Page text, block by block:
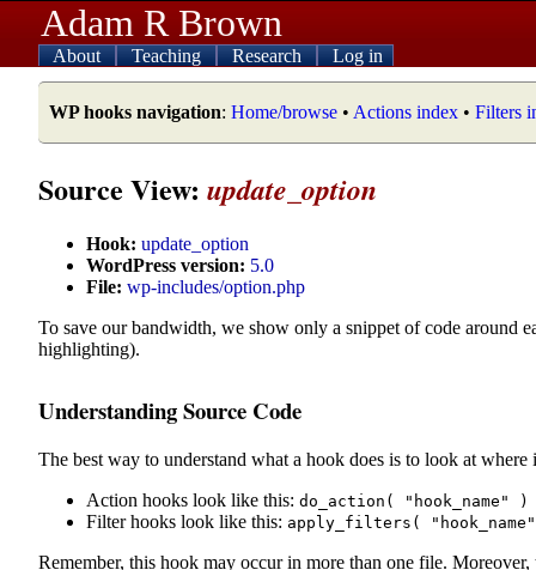
Adam R Brown
About Teaching Research Log in
WP hooks navigation: Home/browse • Actions index • Filters
Source View: update_option
Hook: update_option
WordPress version: 5.0
File: wp-includes/option.php
To save our bandwidth, we show only a snippet of code around
highlighting).
Understanding Source Code
The best way to understand what a hook does is to look at where
Action hooks look like this: do_action( "hook_name" )
Filter hooks look like this: apply_filters(
Remember, this hook may occur in more than one file.